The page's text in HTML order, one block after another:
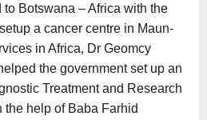
to Botswana – Africa with the
a cancer centre in Maun-
in Africa, Dr Geomcy
the government set up an
Treatment and Research
help of Baba Farhid